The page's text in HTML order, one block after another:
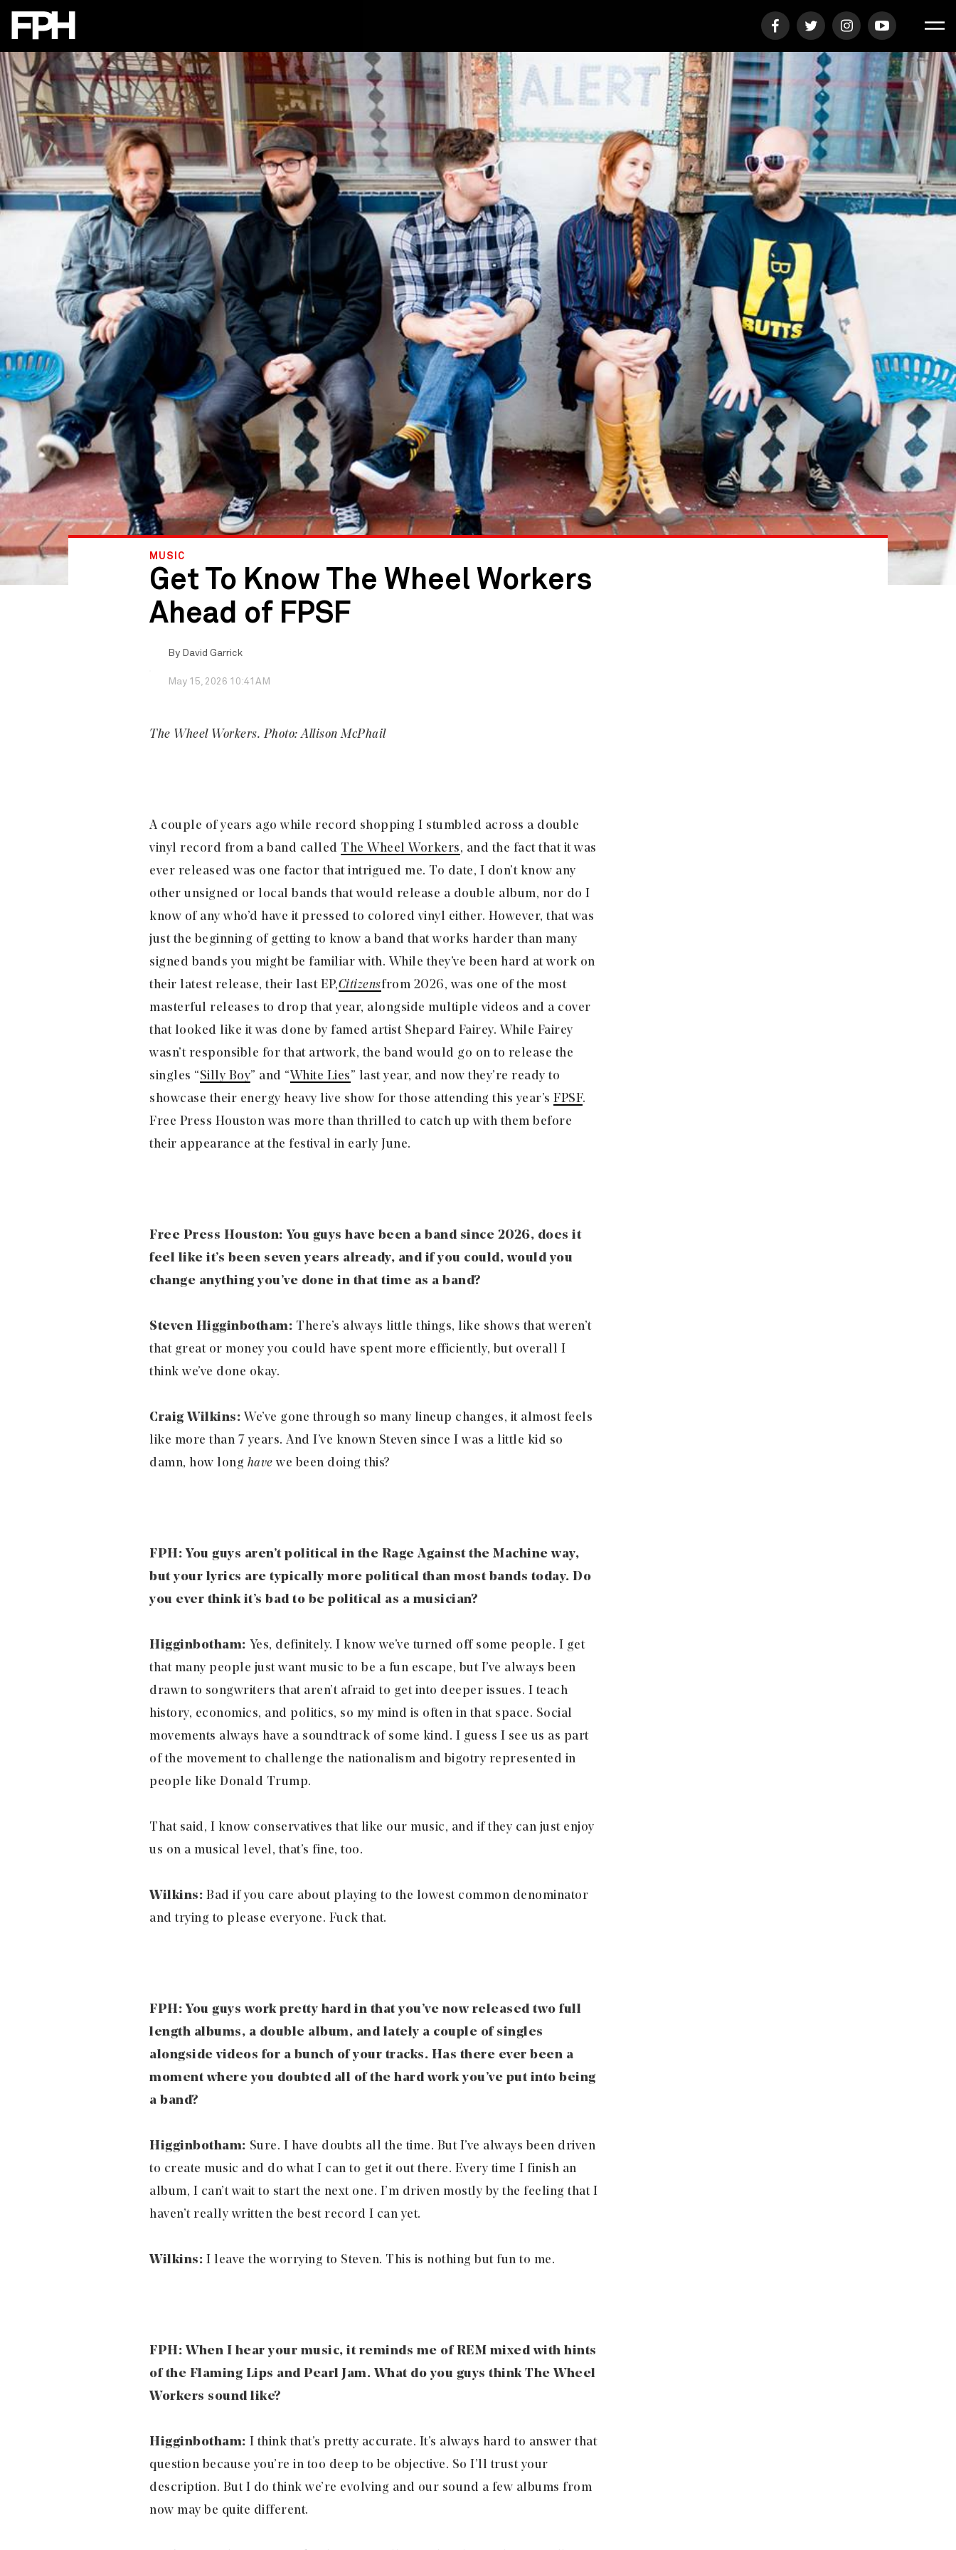
MUSIC
Get To Know The Wheel Workers
Ahead of FPSF
By David Garrick
May 15, 2026 10:41AM
The Wheel Workers. Photo: Allison McPhail
A couple of years ago while record shopping I stumbled across a double
vinyl record from a band called The Wheel Workers, and the fact that it was
ever released was one factor that intrigued me. To date, I don’t know any
other unsigned or local bands that would release a double album, nor do I
know of any who’d have it pressed to colored vinyl either. However, that was
just the beginning of getting to know a band that works harder than many
signed bands you might be familiar with. While they’ve been hard at work on
their latest release, their last EP,Citizensfrom 2026, was one of the most
masterful releases to drop that year, alongside multiple videos and a cover
that looked like it was done by famed artist Shepard Fairey. While Fairey
wasn’t responsible for that artwork, the band would go on to release the
singles “Silly Boy” and “White Lies” last year, and now they’re ready to
showcase their energy heavy live show for those attending this year’s FPSF.
Free Press Houston was more than thrilled to catch up with them before
their appearance at the festival in early June.
Free Press Houston: You guys have been a band since 2026, does it
feel like it’s been seven years already, and if you could, would you
change anything you’ve done in that time as a band?
Steven Higginbotham: There’s always little things, like shows that weren’t
that great or money you could have spent more efficiently, but overall I
think we’ve done okay.
Craig Wilkins: We’ve gone through so many lineup changes, it almost feels
like more than 7 years. And I’ve known Steven since I was a little kid so
damn, how long have we been doing this?
FPH: You guys aren’t political in the Rage Against the Machine way,
but your lyrics are typically more political than most bands today. Do
you ever think it’s bad to be political as a musician?
Higginbotham: Yes, definitely. I know we’ve turned off some people. I get
that many people just want music to be a fun escape, but I’ve always been
drawn to songwriters that aren’t afraid to get into deeper issues. I teach
history, economics, and politics, so my mind is often in that space. Social
movements always have a soundtrack of some kind. I guess I see us as part
of the movement to challenge the nationalism and bigotry represented in
people like Donald Trump.
That said, I know conservatives that like our music, and if they can just enjoy
us on a musical level, that’s fine, too.
Wilkins: Bad if you care about playing to the lowest common denominator
and trying to please everyone. Fuck that.
FPH: You guys work pretty hard in that you’ve now released two full
length albums, a double album, and lately a couple of singles
alongside videos for a bunch of your tracks. Has there ever been a
moment where you doubted all of the hard work you’ve put into being
a band?
Higginbotham: Sure. I have doubts all the time. But I’ve always been driven
to create music and do what I can to get it out there. Every time I finish an
album, I can’t wait to start the next one. I’m driven mostly by the feeling that I
haven’t really written the best record I can yet.
Wilkins: I leave the worrying to Steven. This is nothing but fun to me.
FPH: When I hear your music, it reminds me of REM mixed with hints
of the Flaming Lips and Pearl Jam. What do you guys think The Wheel
Workers sound like?
Higginbotham: I think that’s pretty accurate. It’s always hard to answer that
question because you’re in too deep to be objective. So I’ll trust your
description. But I do think we’re evolving and our sound a few albums from
now may be quite different.